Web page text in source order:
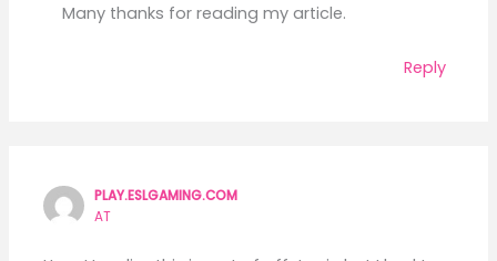
Many thanks for reading my article.
Reply
PLAY.ESLGAMING.COM
AT